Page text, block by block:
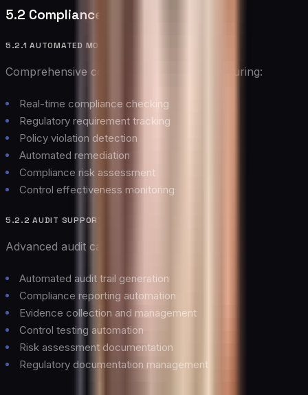
5.2 Compliance Management
5.2.1 AUTOMATED MONITORING
Comprehensive compliance monitoring featuring:
Real-time compliance checking
Regulatory requirement tracking
Policy violation detection
Automated remediation
Compliance risk assessment
Control effectiveness monitoring
5.2.2 AUDIT SUPPORT
Advanced audit capabilities including:
Automated audit trail generation
Compliance reporting automation
Evidence collection and management
Control testing automation
Risk assessment documentation
Regulatory documentation management